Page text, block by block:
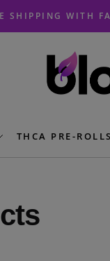
SHIPPING WITH
THCA PRE-ROLLS